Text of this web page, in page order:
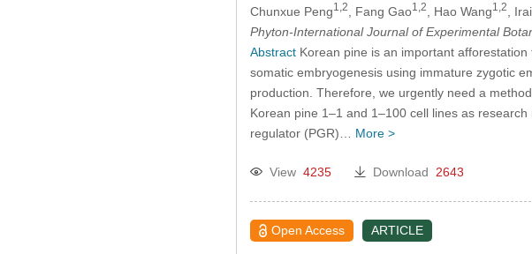
Chunxue Peng1,2 , Fang Gao1,2 , Hao Wang1,2 ,
Phyton-International Journal of Experimental
AbstractKorean pine is an important afforestation
somatic embryogenesis using immature zygotic
production. Therefore, we urgently need a
Korean pine 1–1 and 1–100 cell lines as
regulator (PGR)… More >
View 4235 Download 2643
Open Access ARTICLE